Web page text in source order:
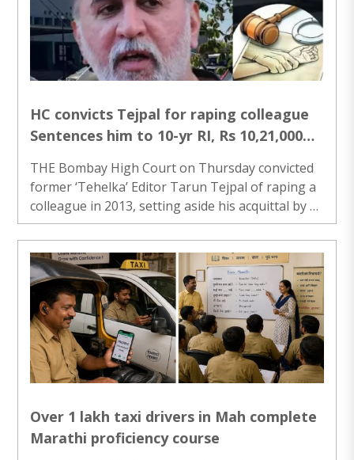
HC convicts Tejpal for raping colleague
Sentences him to 10-yr RI, Rs 10,21,000
THE Bombay High Court on Thursday convicted
former ‘Tehelka’ Editor Tarun Tejpal of raping a
colleague in 2013, setting aside his acquittal by a
Goa sessions court five years ago, and sentenced
him to ten years’ rigorous imprisonment. Justices
Neela Gokhale and Amit Jamsandekar of the HC’s
Goa bench initially said Tejpal shall surrender
within two weeks, but following a request from
his lawyers, the court extended the time to four
weeks. The court, while imposing the minimum
punishment, said the incident ..
Over 1 lakh taxi drivers in Mah complete
Marathi proficiency course